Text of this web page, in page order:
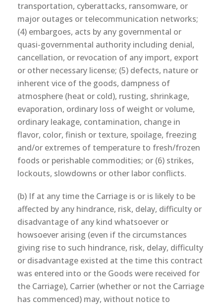
transportation, cyberattacks, ransomware, or
major outages or telecommunication networks;
(4) embargoes, acts by any governmental or
quasi-governmental authority including denial,
cancellation, or revocation of any import, export
or other necessary license; (5) defects, nature or
inherent vice of the goods, dampness of
atmosphere (heat or cold), rusting, shrinkage,
evaporation, ordinary loss of weight or volume,
ordinary leakage, contamination, change in
flavor, color, finish or texture, spoilage, freezing
and/or extremes of temperature to fresh/frozen
foods or perishable commodities; or (6) strikes,
lockouts, slowdowns or other labor conflicts.
(b) If at any time the Carriage is or is likely to be
affected by any hindrance, risk, delay, difficulty or
disadvantage of any kind whatsoever or
howsoever arising (even if the circumstances
giving rise to such hindrance, risk, delay, difficulty
or disadvantage existed at the time this contract
was entered into or the Goods were received for
the Carriage), Carrier (whether or not the Carriage
has commenced) may, without notice to